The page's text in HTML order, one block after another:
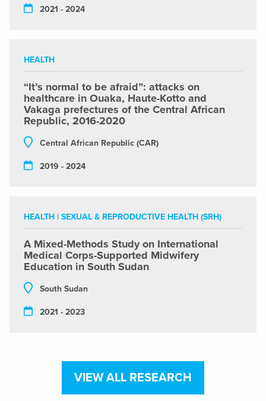
2021 - 2024
HEALTH
“It’s normal to be afraid”: attacks on
healthcare in Ouaka, Haute-Kotto and
Vakaga prefectures of the Central African
Republic, 2016-2020
Central African Republic (CAR)
2019 - 2024
HEALTH | SEXUAL & REPRODUCTIVE HEALTH (SRH)
A Mixed-Methods Study on International
Medical Corps-Supported Midwifery
Education in South Sudan
South Sudan
2021 - 2023
VIEW ALL RESEARCH